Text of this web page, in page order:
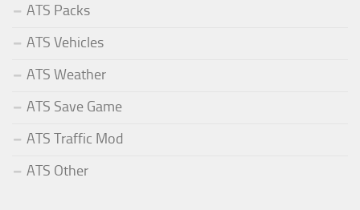
ATS Packs
ATS Vehicles
ATS Weather
ATS Save Game
ATS Traffic Mod
ATS Other